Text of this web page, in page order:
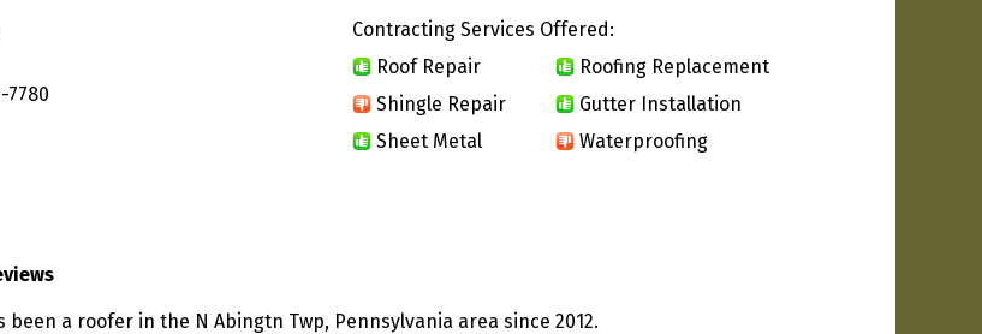
7780
Contracting Services Offered:
Roof Repair
Roofing Replacement
Shingle Repair
Gutter Installation
Sheet Metal
Waterproofing
been a roofer in the N Abingtn Twp, Pennsylvania area since 2012.